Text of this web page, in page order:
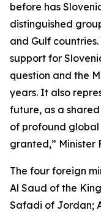
before has
distinguished
and Gulf
support for
question and the
years. It also
future, as a
of profound
granted,” Minister
The four foreign
Al Saud of the
Safadi of Jordan;